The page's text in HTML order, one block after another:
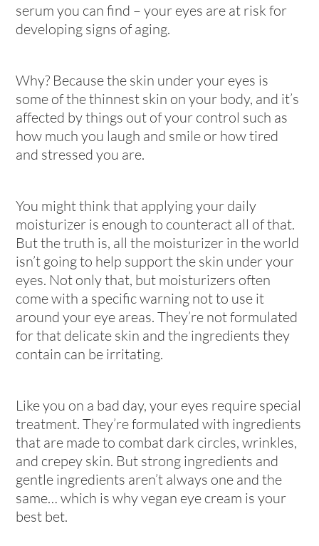
serum you can find – your eyes are at risk for
developing signs of aging.
Why? Because the skin under your eyes is
some of the thinnest skin on your body, and it’s
affected by things out of your control such as
how much you laugh and smile or how tired
and stressed you are.
You might think that applying your daily
moisturizer is enough to counteract all of that.
But the truth is, all the moisturizer in the world
isn’t going to help support the skin under your
eyes. Not only that, but moisturizers often
come with a specific warning notto use it
around your eye areas. They’re not formulated
for that delicate skin and the ingredients they
contain can be irritating.
Like you on a bad day, your eyes require special
treatment. They’re formulated with ingredients
that are made to combat dark circles, wrinkles,
and crepey skin. But strong ingredients and
gentle ingredients aren’t always one and the
same… which is why vegan eye cream is your
best bet.